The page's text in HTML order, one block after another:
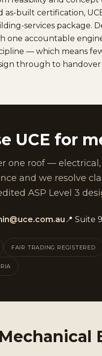
as-built certification,
services package.
one accountable
— which means
through to
UCE for
one roof —
and we resolve
ASP Level 3
📍 Suite
FAIR TRADING REGISTERED
Mechanical